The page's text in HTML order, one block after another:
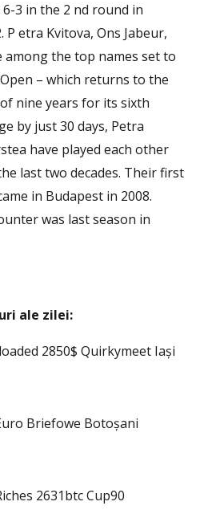
3 in the 2 nd round in
P etra Kvitova, Ons Jabeur,
among the top names set to
– which returns to the
nine years for its sixth
by just 30 days, Petra
have played each other
last two decades. Their first
in Budapest in 2008.
was last season in
ale zilei:
2850$ Quirkymeet Iași
Briefowe Botoșani
2631btc Cup90